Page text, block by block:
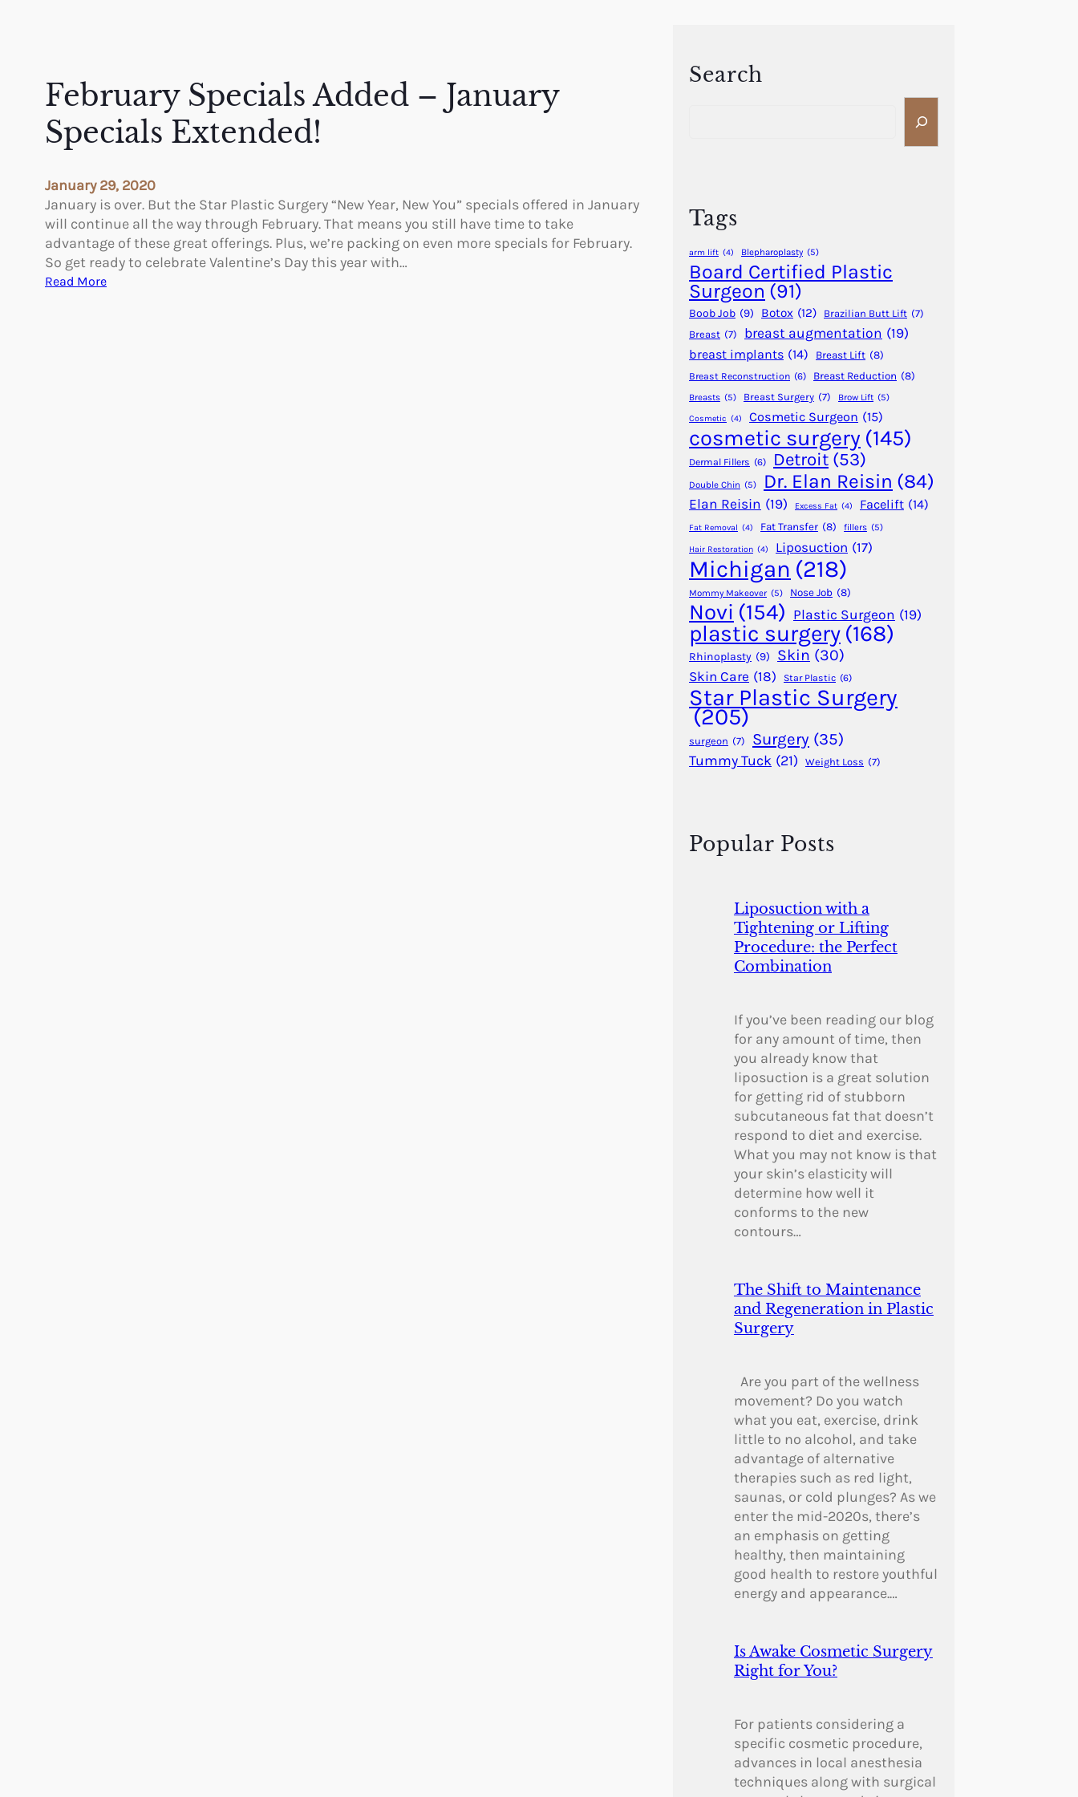
February Specials Added – January
Specials Extended!
January 29, 2020
January is over. But the Star Plastic Surgery “New Year, New You” specials offered in January
will continue all the way through February. That means you still have time to take
advantage of these great offerings. Plus, we’re packing on even more specials for February.
So get ready to celebrate Valentine’s Day this year with…
Read More:
Search
Tags
arm lift (4) Blepharoplasty (5)
Board Certified Plastic
Surgeon (91)
Boob Job (9) Botox (12) Brazilian Butt Lift (7)
Breast (7) breast augmentation (19)
breast implants (14) Breast Lift (8)
Breast Reconstruction (6) Breast Reduction (8)
Breasts (5) Breast Surgery (7) Brow Lift (5)
Cosmetic (4) Cosmetic Surgeon (15)
cosmetic surgery (145)
Dermal Fillers (6) Detroit (53)
Double Chin (5) Dr. Elan Reisin (84)
Elan Reisin (19) Excess Fat (4) Facelift (14)
Fat Removal (4) Fat Transfer (8) fillers (5)
Hair Restoration (4) Liposuction (17)
Michigan (218)
Mommy Makeover (5) Nose Job (8)
Novi (154) Plastic Surgeon (19)
plastic surgery (168)
Rhinoplasty (9) Skin (30)
Skin Care (18) Star Plastic (6)
Star Plastic Surgery
(205)
surgeon (7) Surgery (35)
Tummy Tuck (21) Weight Loss (7)
Popular Posts
Liposuction with a
Tightening or Lifting
Procedure: the Perfect
Combination
If you’ve been reading our blog
for any amount of time, then
you already know that
liposuction is a great solution
for getting rid of stubborn
subcutaneous fat that doesn’t
respond to diet and exercise.
What you may not know is that
your skin’s elasticity will
determine how well it
conforms to the new
contours…
The Shift to Maintenance
and Regeneration in Plastic
Surgery
Are you part of the wellness
movement? Do you watch
what you eat, exercise, drink
little to no alcohol, and take
advantage of alternative
therapies such as red light,
saunas, or cold plunges? As we
enter the mid-2020s, there’s
an emphasis on getting
healthy, then maintaining
good health to restore youthful
energy and appearance.…
Is Awake Cosmetic Surgery
Right for You?
For patients considering a
specific cosmetic procedure,
advances in local anesthesia
techniques along with surgical